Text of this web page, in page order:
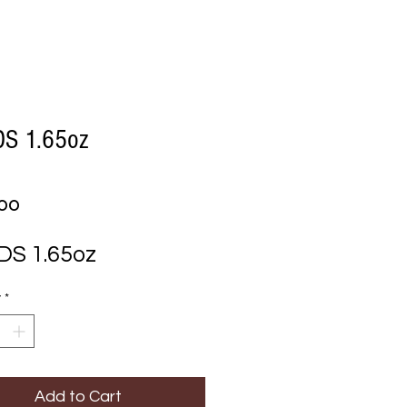
1.65oz
1.65oz
*
Add to Cart